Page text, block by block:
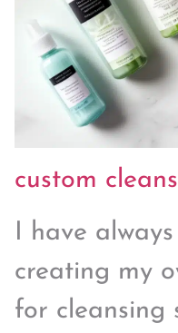
custom
I have
creating my
for cleansing